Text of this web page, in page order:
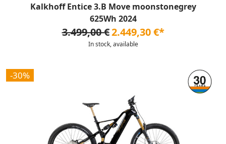
Kalkhoff Entice 3.B Move moonstonegrey
625Wh 2024
3.499,00 €2.449,30 €*
In stock, available
-30%